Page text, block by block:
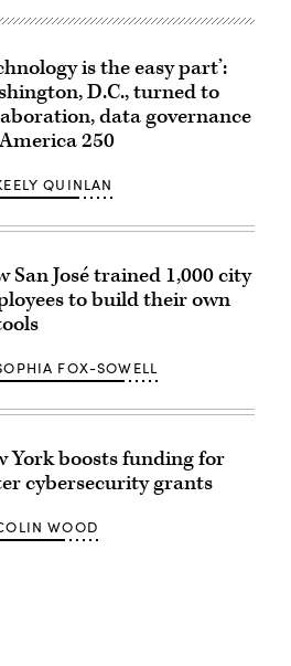
is the easy part’:
D.C., turned to
data governance
250
QUINLAN
San José trained 1,000 city
to build their own
FOX-SOWELL
York boosts funding for
cybersecurity grants
WOOD